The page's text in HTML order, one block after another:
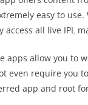
easy to
access all live IPL
apps allow you to
even require you
app and root